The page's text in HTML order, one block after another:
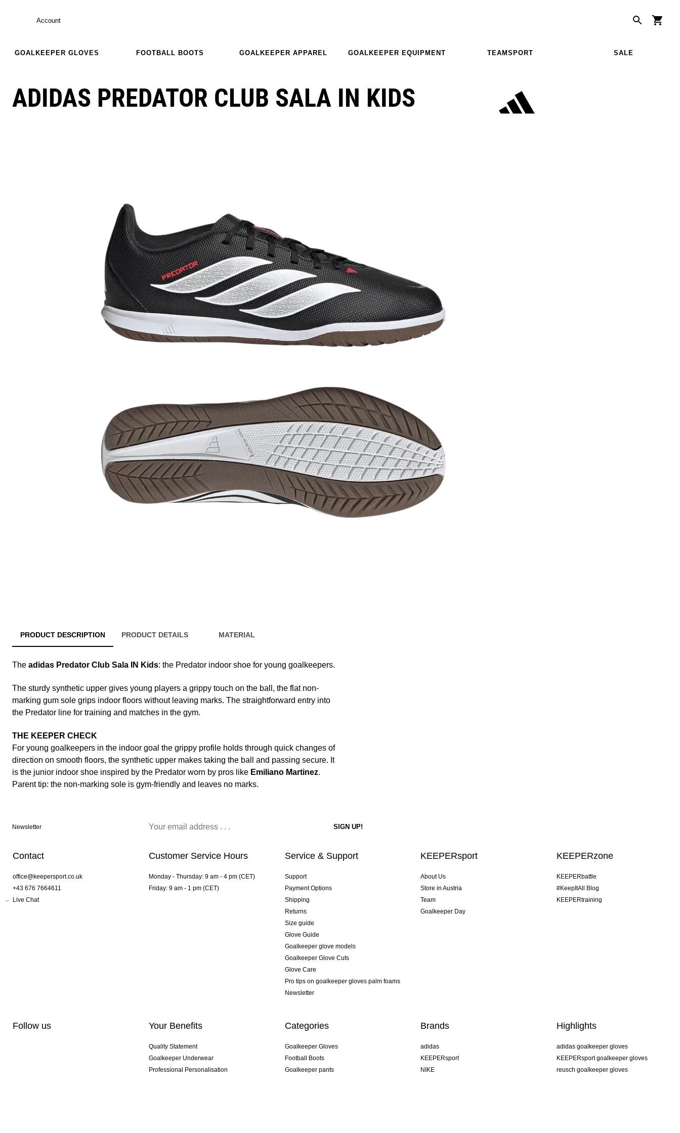
Account
GOALKEEPER GLOVES FOOTBALL BOOTS GOALKEEPER APPAREL GOALKEEPER EQUIPMENT TEAMSPORT SALE
ADIDAS PREDATOR CLUB SALA IN KIDS
PRODUCT DESCRIPTION PRODUCT DETAILS MATERIAL
The adidas Predator Club Sala IN Kids: the Predator indoor shoe for young goalkeepers.
The sturdy synthetic upper gives young players a grippy touch on the ball, the flat non-
marking gum sole grips indoor floors without leaving marks. The straightforward entry into
the Predator line for training and matches in the gym.
THE KEEPER CHECK
For young goalkeepers in the indoor goal the grippy profile holds through quick changes of
direction on smooth floors, the synthetic upper makes taking the ball and passing secure. It
is the junior indoor shoe inspired by the Predator worn by pros like Emiliano Martinez.
Parent tip: the non-marking sole is gym-friendly and leaves no marks.
Newsletter
Contact
office@keepersport.co.uk
+43 676 7664611
Live Chat
Customer Service Hours
Monday - Thursday: 9 am - 4 pm (CET)
Friday: 9 am - 1 pm (CET)
Service & Support
Support
Payment Options
Shipping
Returns
Size guide
Glove Guide
Goalkeeper glove models
Goalkeeper Glove Cuts
Glove Care
Pro tips on goalkeeper gloves palm foams
Newsletter
KEEPERsport
About Us
Store in Austria
Team
Goalkeeper Day
KEEPERzone
KEEPERbattle
#KeepItAll Blog
KEEPERtraining
Follow us Your Benefits
Quality Statement
Goalkeeper Underwear
Professional Personalisation
Categories
Goalkeeper Gloves
Football Boots
Goalkeeper pants
Brands
adidas
KEEPERsport
NIKE
Highlights
adidas goalkeeper gloves
KEEPERsport goalkeeper gloves
reusch goalkeeper gloves